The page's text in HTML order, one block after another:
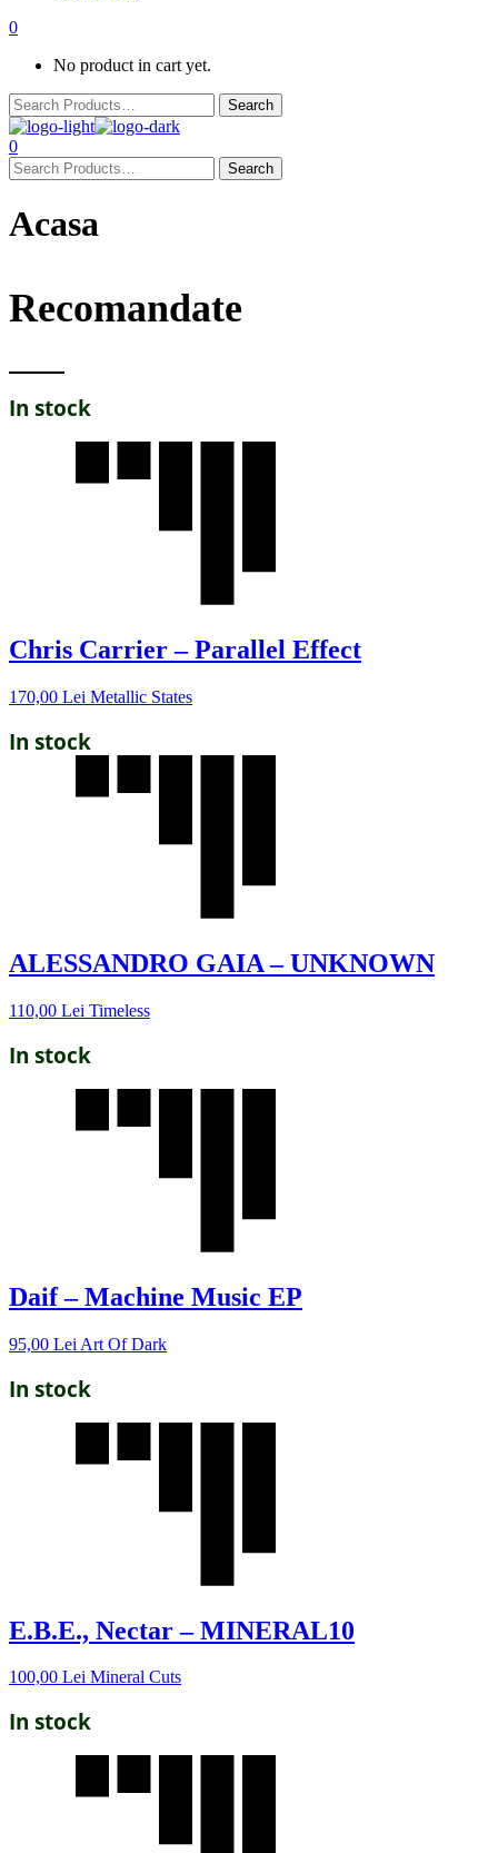
0
No product in cart yet.
0
Acasa
Recomandate
In stock
Chris Carrier – Parallel Effect
170,00 Lei Metallic States
In stock
ALESSANDRO GAIA – UNKNOWN
110,00 Lei Timeless
In stock
Daif – Machine Music EP
95,00 Lei Art Of Dark
In stock
E.B.E., Nectar – MINERAL10
100,00 Lei Mineral Cuts
In stock